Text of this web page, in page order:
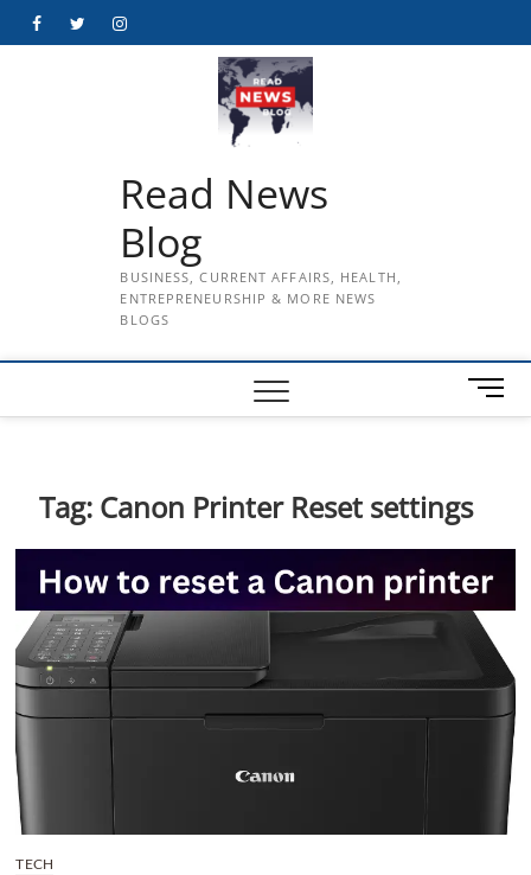
FacebookTwitterInstagram
Read News
Blog
BUSINESS, CURRENT AFFAIRS, HEALTH,
ENTREPRENEURSHIP & MORE NEWS
BLOGS
M
e
o
n
Tag: Canon Printer Reset settings
TECH